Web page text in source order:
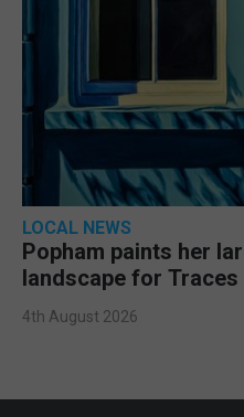
LOCAL NEWS
Popham paints her
landscape for
4th August 2026